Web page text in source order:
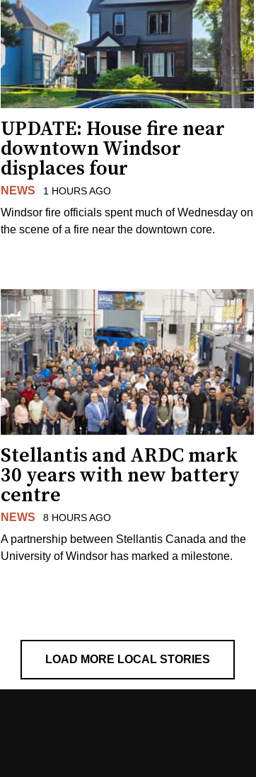
UPDATE: House fire near
downtown Windsor
displaces four
NEWS 1 HOURS AGO
Windsor fire officials spent much of Wednesday on
the scene of a fire near the downtown core.
Stellantis and ARDC mark
30 years with new battery
centre
NEWS 8 HOURS AGO
A partnership between Stellantis Canada and the
University of Windsor has marked a milestone.
LOAD MORE LOCAL STORIES